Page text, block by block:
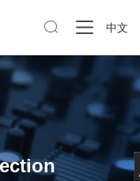
 中文